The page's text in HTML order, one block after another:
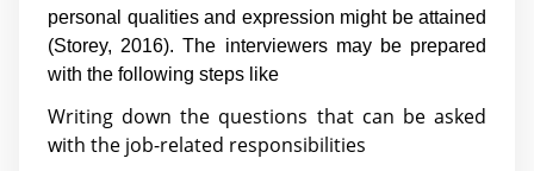
personal qualities and expression might be attained
(Storey, 2016). The interviewers may be prepared
with the following steps like
Writing down the questions that can be asked
with the job-related responsibilities